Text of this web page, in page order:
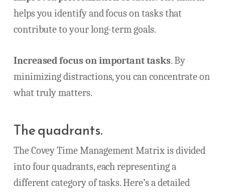
helps you identify and focus on tasks that
contribute to your long-term goals.
Increased focus on important tasks. By
minimizing distractions, you can concentrate on
what truly matters.
The quadrants.
The Covey Time Management Matrix is divided
into four quadrants, each representing a
different category of tasks. Here’s a detailed